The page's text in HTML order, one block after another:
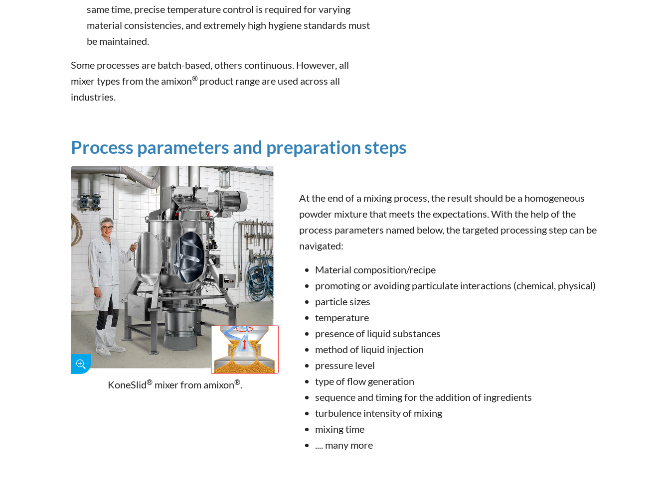
same time, precise temperature control is required for varying
material consistencies, and extremely high hygiene standards must
be maintained.
Some processes are batch-based, others continuous. However, all
mixer types from the amixon® product range are used across all
industries.
Process parameters and preparation steps
KoneSlid® mixer from amixon®.
At the end of a mixing process, the result should be a homogeneous
powder mixture that meets the expectations. With the help of the
process parameters named below, the targeted processing step can be
navigated:
Material composition/recipe
promoting or avoiding particulate interactions (chemical, physical)
particle sizes
temperature
presence of liquid substances
method of liquid injection
pressure level
type of flow generation
sequence and timing for the addition of ingredients
turbulence intensity of mixing
mixing time
.... many more